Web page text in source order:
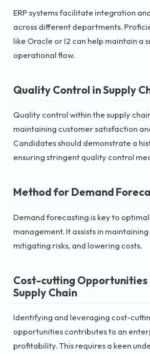
ERP systems facilitate integration
across different departments.
like Oracle or I2 can help maintain a
operational flow.
Quality Control in Supply
Quality control within the supply
maintaining customer satisfaction
Candidates should demonstrate a
ensuring stringent quality control
Method for Demand
Demand forecasting is key to
management. It assists in
mitigating risks, and lowering costs.
Cost-cutting Opportunities
Supply Chain
Identifying and leveraging cost-
opportunities contributes to an
profitability. This requires a keen